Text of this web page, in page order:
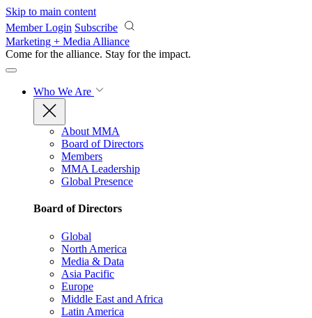
Skip to main content
Member Login Subscribe
Marketing + Media Alliance
Come for the alliance. Stay for the impact.
Who We Are
About MMA
Board of Directors
Members
MMA Leadership
Global Presence
Board of Directors
Global
North America
Media & Data
Asia Pacific
Europe
Middle East and Africa
Latin America